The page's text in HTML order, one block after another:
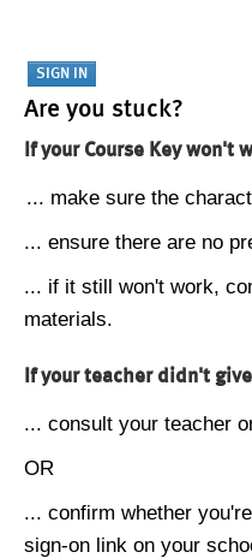
Are you stuck?
If your Course Key won't
... make sure the
... ensure there are no
... if it still won't work,
materials.
If your teacher didn't
... consult your teacher
OR
... confirm whether
sign-on link on your